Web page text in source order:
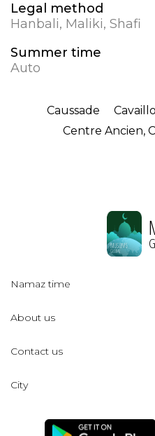
Legal method
Hanbali, Maliki, Shafi
Summer time
Auto
Caussade
Centre Ancien,
Namaz time
About us
Contact us
City